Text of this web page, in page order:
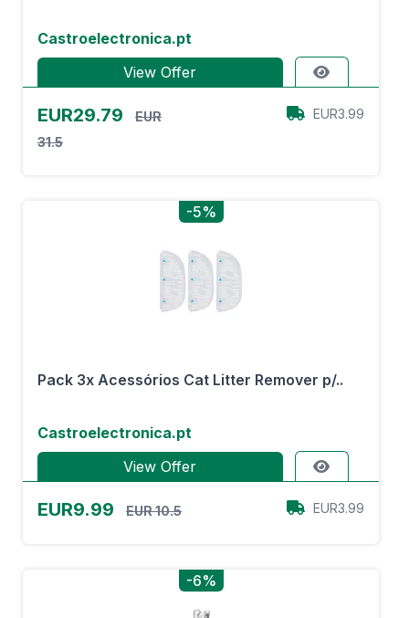
Castroelectronica.pt
View Offer
EUR29.79
EUR
31.5
EUR3.99
-5%
Pack 3x Acessórios Cat Litter Remover p/..
Castroelectronica.pt
View Offer
EUR9.99 EUR 10.5 EUR3.99
-6%